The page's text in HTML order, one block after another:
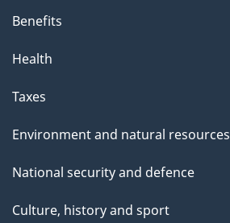
Benefits
Health
Taxes
Environment and natural resources
National security and defence
Culture, history and sport